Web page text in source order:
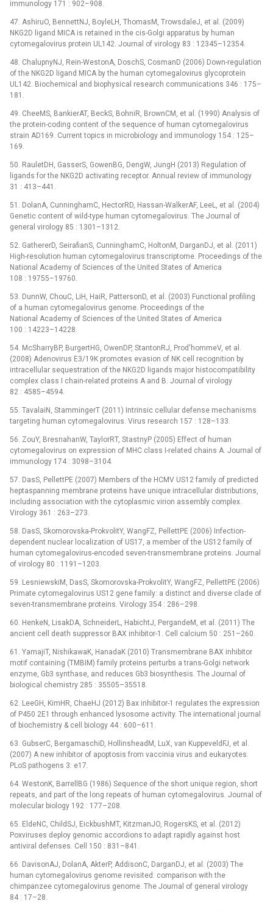
immunology 171 : 902–908.
47. AshiruO, BennettNJ, BoyleLH, ThomasM, TrowsdaleJ, et al. (2009)
NKG2D ligand MICA is retained in the cis-Golgi apparatus by human
cytomegalovirus protein UL142. Journal of virology 83 : 12345–12354.
48. ChalupnyNJ, Rein-WestonA, DoschS, CosmanD (2006) Down-regulation
of the NKG2D ligand MICA by the human cytomegalovirus glycoprotein
UL142. Biochemical and biophysical research communications 346 : 175–
181.
49. CheeMS, BankierAT, BeckS, BohniR, BrownCM, et al. (1990) Analysis of
the protein-coding content of the sequence of human cytomegalovirus
strain AD169. Current topics in microbiology and immunology 154 : 125–
169.
50. RauletDH, GasserS, GowenBG, DengW, JungH (2013) Regulation of
ligands for the NKG2D activating receptor. Annual review of immunology
31 : 413–441.
51. DolanA, CunninghamC, HectorRD, Hassan-WalkerAF, LeeL, et al. (2004)
Genetic content of wild-type human cytomegalovirus. The Journal of
general virology 85 : 1301–1312.
52. GathererD, SeirafianS, CunninghamC, HoltonM, DarganDJ, et al. (2011)
High-resolution human cytomegalovirus transcriptome. Proceedings of the
National Academy of Sciences of the United States of America
108 : 19755–19760.
53. DunnW, ChouC, LiH, HaiR, PattersonD, et al. (2003) Functional profiling
of a human cytomegalovirus genome. Proceedings of the
National Academy of Sciences of the United States of America
100 : 14223–14228.
54. McSharryBP, BurgertHG, OwenDP, StantonRJ, Prod'hommeV, et al.
(2008) Adenovirus E3/19K promotes evasion of NK cell recognition by
intracellular sequestration of the NKG2D ligands major histocompatibility
complex class I chain-related proteins A and B. Journal of virology
82 : 4585–4594.
55. TavalaiN, StammingerT (2011) Intrinsic cellular defense mechanisms
targeting human cytomegalovirus. Virus research 157 : 128–133.
56. ZouY, BresnahanW, TaylorRT, StastnyP (2005) Effect of human
cytomegalovirus on expression of MHC class I-related chains A. Journal of
immunology 174 : 3098–3104.
57. DasS, PellettPE (2007) Members of the HCMV US12 family of predicted
heptaspanning membrane proteins have unique intracellular distributions,
including association with the cytoplasmic virion assembly complex.
Virology 361 : 263–273.
58. DasS, Skomorovska-ProkvolitY, WangFZ, PellettPE (2006) Infection-
dependent nuclear localization of US17, a member of the US12 family of
human cytomegalovirus-encoded seven-transmembrane proteins. Journal
of virology 80 : 1191–1203.
59. LesniewskiM, DasS, Skomorovska-ProkvolitY, WangFZ, PellettPE (2006)
Primate cytomegalovirus US12 gene family: a distinct and diverse clade of
seven-transmembrane proteins. Virology 354 : 286–298.
60. HenkeN, LisakDA, SchneiderL, HabichtJ, PergandeM, et al. (2011) The
ancient cell death suppressor BAX inhibitor-1. Cell calcium 50 : 251–260.
61. YamajiT, NishikawaK, HanadaK (2010) Transmembrane BAX inhibitor
motif containing (TMBIM) family proteins perturbs a trans-Golgi network
enzyme, Gb3 synthase, and reduces Gb3 biosynthesis. The Journal of
biological chemistry 285 : 35505–35518.
62. LeeGH, KimHR, ChaeHJ (2012) Bax inhibitor-1 regulates the expression
of P450 2E1 through enhanced lysosome activity. The international journal
of biochemistry & cell biology 44 : 600–611.
63. GubserC, BergamaschiD, HollinsheadM, LuX, van KuppeveldFJ, et al.
(2007) A new inhibitor of apoptosis from vaccinia virus and eukaryotes.
PLoS pathogens 3: e17.
64. WestonK, BarrellBG (1986) Sequence of the short unique region, short
repeats, and part of the long repeats of human cytomegalovirus. Journal of
molecular biology 192 : 177–208.
65. EldeNC, ChildSJ, EickbushMT, KitzmanJO, RogersKS, et al. (2012)
Poxviruses deploy genomic accordions to adapt rapidly against host
antiviral defenses. Cell 150 : 831–841.
66. DavisonAJ, DolanA, AkterP, AddisonC, DarganDJ, et al. (2003) The
human cytomegalovirus genome revisited: comparison with the
chimpanzee cytomegalovirus genome. The Journal of general virology
84 : 17–28.